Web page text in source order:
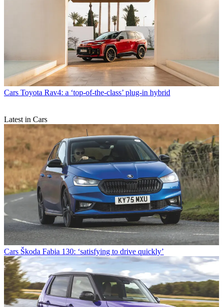
Cars Toyota Rav4: a ‘top-of-the-class’ plug-in hybrid
Latest in Cars
Cars Škoda Fabia 130: ‘satisfying to drive quickly’